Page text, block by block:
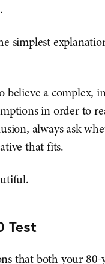
simplest
believe a complex,
in order to
always ask
that fits.
Test
that both your